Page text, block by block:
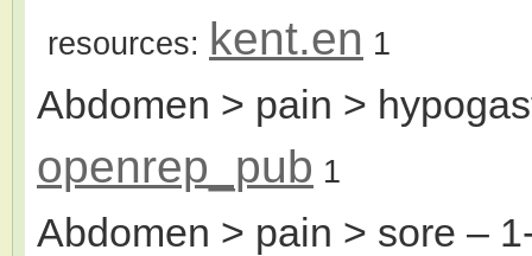
resources: kent.en 1
Abdomen > pain >
openrep_pub 1
Abdomen > pain > sore –